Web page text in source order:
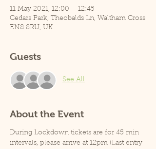
11 May 2021, 12:00 – 12:45
Cedars Park, Theobalds Ln, Waltham Cross
EN8 8RU, UK
Guests
See All
About the Event
During Lockdown tickets are for 45 min
intervals, please arrive at 12pm (Last entry